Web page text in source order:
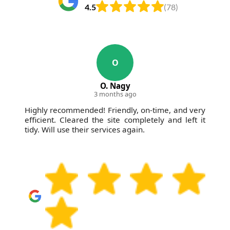
4.5 (78)
O
O. Nagy
3 months ago
Highly recommended! Friendly, on-time, and very
efficient. Cleared the site completely and left it
tidy. Will use their services again.